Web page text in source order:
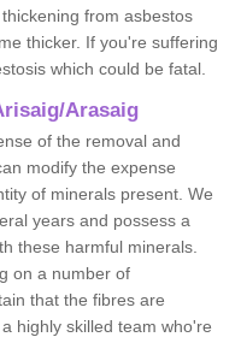
from asbestos
thicker. If you're suffering
which could be fatal.
Arasaig
of the removal and
modify the expense
of minerals present. We
years and possess a
these harmful minerals.
on a number of
that the fibres are
highly skilled team who're